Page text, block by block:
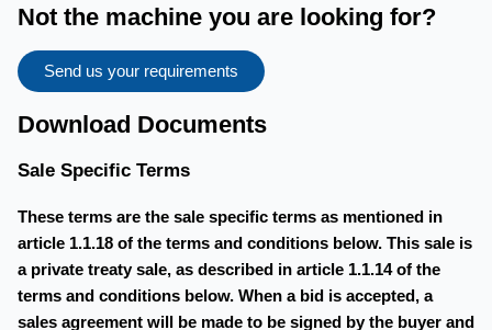
Not the machine you are looking for?
Send us your requirements
Download Documents
Sale Specific Terms
These terms are the sale specific terms as mentioned in
article 1.1.18 of the terms and conditions below. This sale is
a private treaty sale, as described in article 1.1.14 of the
terms and conditions below. When a bid is accepted, a
sales agreement will be made to be signed by the buyer and